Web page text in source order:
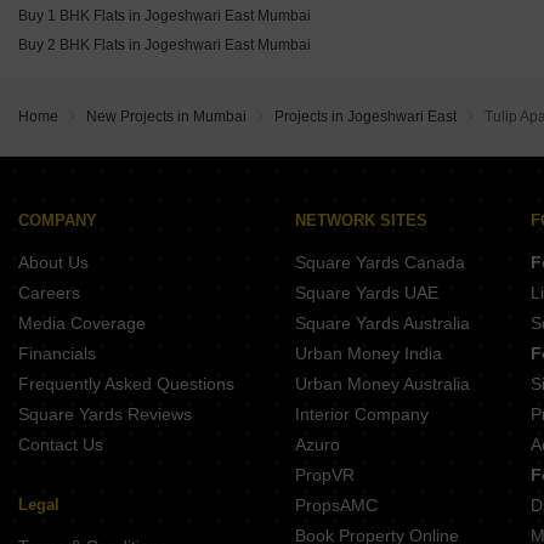
Oberoi Oceanic Bandra West Mumbai
The Wadhwa Artek Park Bandra East Mumbai
Buy 1 BHK Flats in Jogeshwari East Mumbai
Buy 2 BHK Flats in Jogeshwari East Mumbai
Home New Projects in Mumbai Projects in Jogeshwari East Tulip
COMPANY
About Us
Careers
Media Coverage
Financials
Frequently Asked Questions
Square Yards Reviews
Contact Us
Legal
NETWORK SITES
Square Yards Canada
Square Yards UAE
Square Yards Australia
Urban Money India
Urban Money Australia
Interior Company
Azuro
PropVR
PropsAMC
Book Property Online